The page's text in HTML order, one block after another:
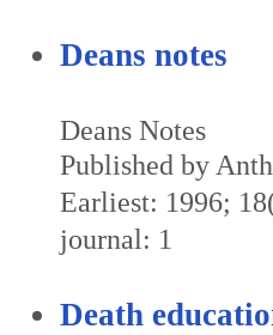
Deans notes
Deans Notes
Published by
Earliest: 1996;
journal: 1
Death